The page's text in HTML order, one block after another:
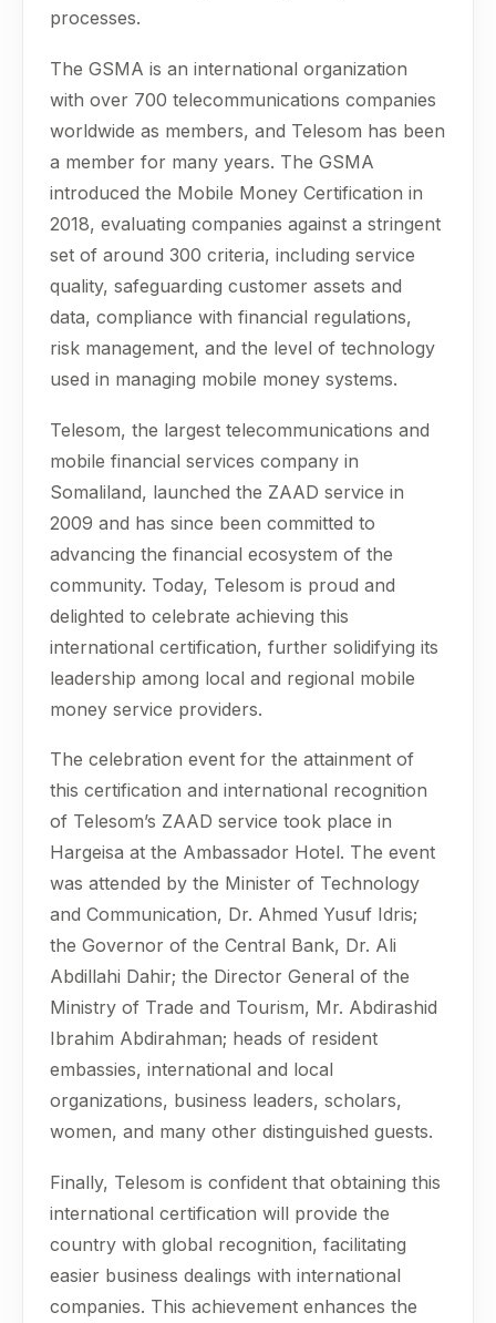
processes.
The GSMA is an international organization
with over 700 telecommunications companies
worldwide as members, and Telesom has been
a member for many years. The GSMA
introduced the Mobile Money Certification in
2018, evaluating companies against a stringent
set of around 300 criteria, including service
quality, safeguarding customer assets and
data, compliance with financial regulations,
risk management, and the level of technology
used in managing mobile money systems.
Telesom, the largest telecommunications and
mobile financial services company in
Somaliland, launched the ZAAD service in
2009 and has since been committed to
advancing the financial ecosystem of the
community. Today, Telesom is proud and
delighted to celebrate achieving this
international certification, further solidifying its
leadership among local and regional mobile
money service providers.
The celebration event for the attainment of
this certification and international recognition
of Telesom’s ZAAD service took place in
Hargeisa at the Ambassador Hotel. The event
was attended by the Minister of Technology
and Communication, Dr. Ahmed Yusuf Idris;
the Governor of the Central Bank, Dr. Ali
Abdillahi Dahir; the Director General of the
Ministry of Trade and Tourism, Mr. Abdirashid
Ibrahim Abdirahman; heads of resident
embassies, international and local
organizations, business leaders, scholars,
women, and many other distinguished guests.
Finally, Telesom is confident that obtaining this
international certification will provide the
country with global recognition, facilitating
easier business dealings with international
companies. This achievement enhances the